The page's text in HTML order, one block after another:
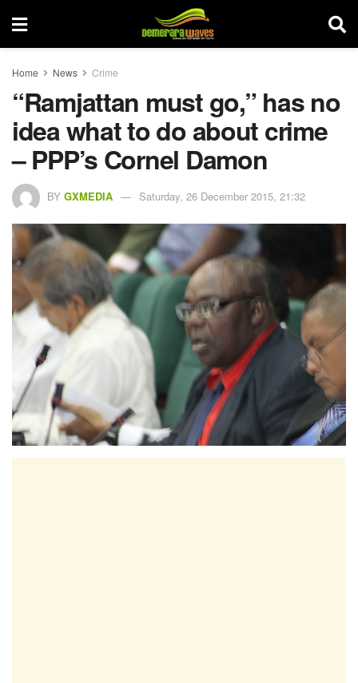
Home News Crime
“Ramjattan must go,” has no
idea what to do about crime
– PPP’s Cornel Damon
BY GXMEDIA Saturday, 26 December 2015, 21:32